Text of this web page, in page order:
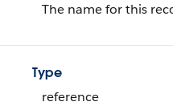
The name for this
Type
reference